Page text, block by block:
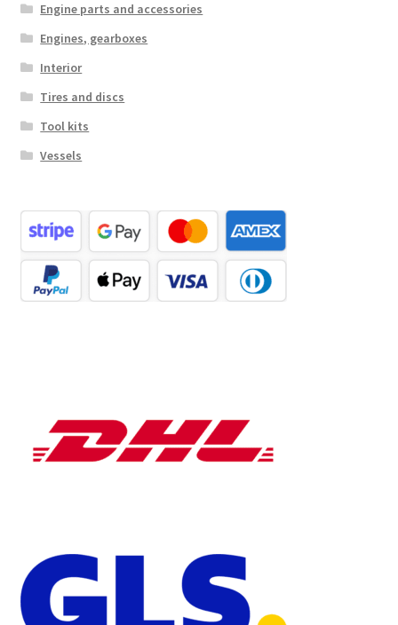
Engine parts and accessories
Engines, gearboxes
Interior
Tires and discs
Tool kits
Vessels